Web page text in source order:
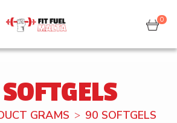
0
GRAMS 90 SOFTGELS